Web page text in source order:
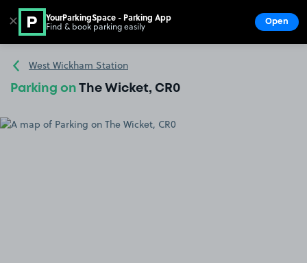
Go to the homepage
West Wickham Station
Parking on The Wicket, CR0
✕ YourParkingSpace - Parking App
Find & book parking easily Open